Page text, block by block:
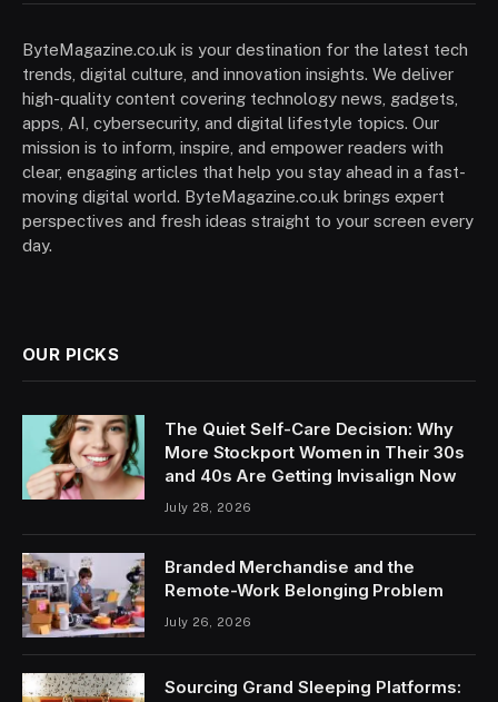
ByteMagazine.co.uk is your destination for the latest tech
trends, digital culture, and innovation insights. We deliver
high-quality content covering technology news, gadgets,
apps, AI, cybersecurity, and digital lifestyle topics. Our
mission is to inform, inspire, and empower readers with
clear, engaging articles that help you stay ahead in a fast-
moving digital world. ByteMagazine.co.uk brings expert
perspectives and fresh ideas straight to your screen every
day.
OUR PICKS
The Quiet Self-Care Decision: Why
More Stockport Women in Their 30s
and 40s Are Getting Invisalign Now
July 28, 2026
Branded Merchandise and the
Remote-Work Belonging Problem
July 26, 2026
Sourcing Grand Sleeping Platforms: